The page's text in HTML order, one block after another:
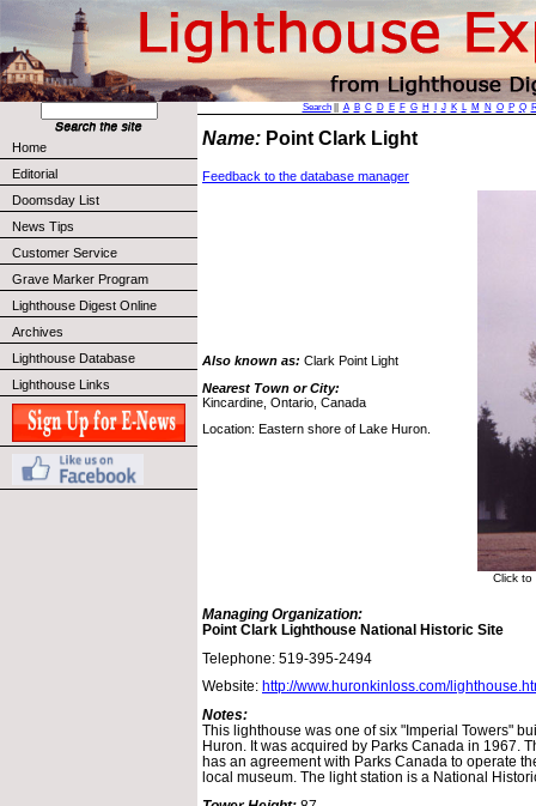
Home
Editorial
Doomsday List
News Tips
Customer Service
Grave Marker Program
Lighthouse Digest Online
Archives
Lighthouse Database
Lighthouse Links
Search|| A B C D E F G H J K L M N O P Q
Name: Point Clark Light
Feedback to the database manager
Also known as: Clark Point Light
Nearest Town or City:
Kincardine, Ontario, Canada
Location: Eastern shore of Lake Huron.
Click
Managing Organization:
Point Clark Lighthouse National Historic Site
Telephone: 519-395-2494
Website: http://www.huronkinloss.com/
Notes:
This lighthouse was one of six "Imperial Towers"
Huron. It was acquired by Parks Canada in 1967.
has an agreement with Parks Canada to operate
local museum. The light station is a National